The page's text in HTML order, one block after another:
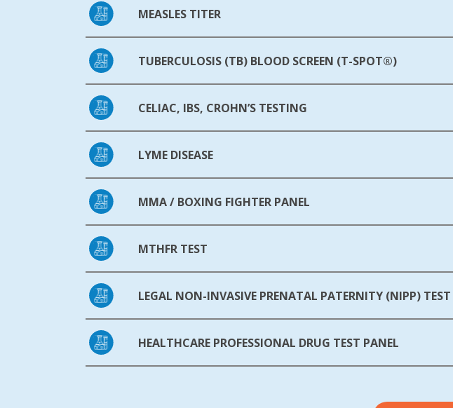
MEASLES TITER
TUBERCULOSIS (TB) BLOOD SCREEN (T-SPOT®)
CELIAC, IBS, CROHN’S TESTING
LYME DISEASE
MMA / BOXING FIGHTER PANEL
MTHFR TEST
LEGAL NON-INVASIVE PRENATAL PATERNITY (NIPP) TEST
HEALTHCARE PROFESSIONAL DRUG TEST PANEL